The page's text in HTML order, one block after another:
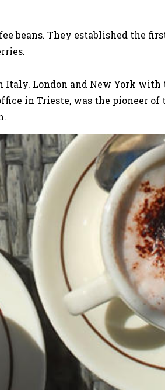
beans. They established the
London and New York with
in Trieste, was the pioneer of
froth.